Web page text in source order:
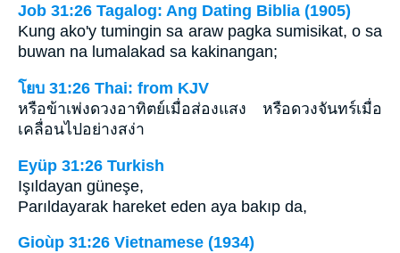
Job 31:26 Tagalog: Ang Dating Biblia (1905)
Kung ako'y tumingin sa araw pagka sumisikat, o sa
buwan na lumalakad sa kakinangan;
โยบ 31:26 Thai: from KJV
หรือข้าเพ่งดวงอาทิตย์เมื่อส่องแสง หรือดวงจันทร์เมื่อ
เคลื่อนไปอย่างสง่า
Eyüp 31:26 Turkish
Işıldayan güneşe,
Parıldayarak hareket eden aya bakıp da,
Gioùp 31:26 Vietnamese (1934)